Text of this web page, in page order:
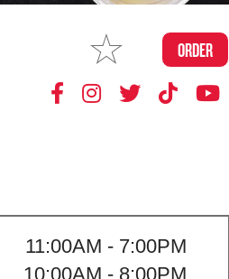
ORDER
11:00AM - 7:00PM
10:00AM - 8:00PM